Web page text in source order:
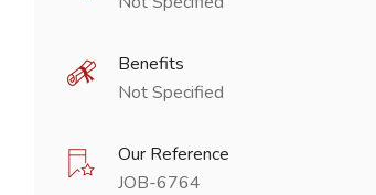
Benefits
Not Specified
Our Reference
JOB-6764